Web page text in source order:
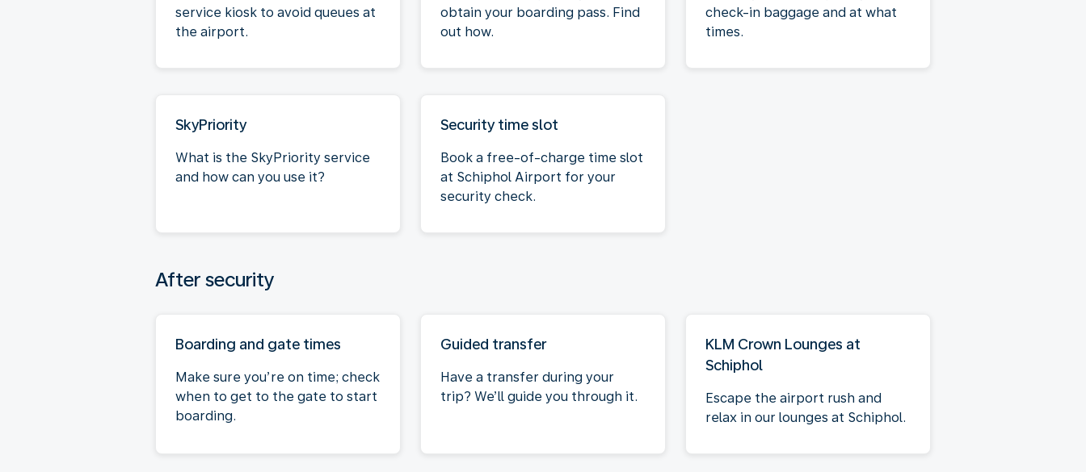
service kiosk to avoid queues at
the airport.
obtain your boarding pass. Find
out how.
check-in baggage and at what
times.
SkyPriority
What is the SkyPriority service
and how can you use it?
Security time slot
Book a free-of-charge time slot
at Schiphol Airport for your
security check.
After security
Boarding and gate times
Make sure you’re on time; check
when to get to the gate to start
boarding.
Guided transfer
Have a transfer during your
trip? We’ll guide you through it.
KLM Crown Lounges at
Schiphol
Escape the airport rush and
relax in our lounges at Schiphol.